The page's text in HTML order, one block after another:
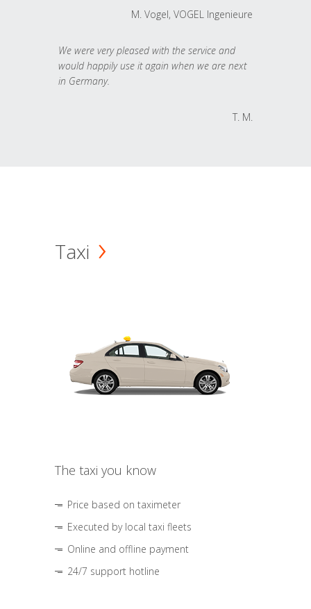
M. Vogel, VOGEL Ingenieure
We were very pleased with the service and
would happily use it again when we are next
in Germany.
T. M.
Taxi
The taxi you know
Price based on taximeter
Executed by local taxi fleets
Online and offline payment
24/7 support hotline